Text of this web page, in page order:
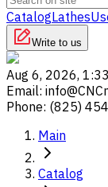
CatalogLathes
Write to us
Aug 6, 2026,
Email:
Phone: (825)
Main
Catalog